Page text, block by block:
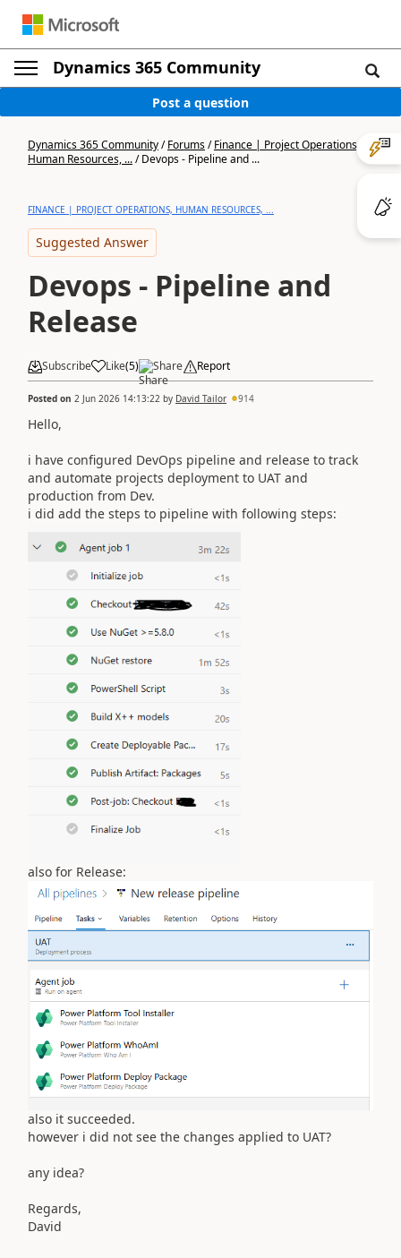
Dynamics 365 Community
Post a question
Dynamics 365 Community/Forums/Finance | Project Operations,
Human Resources, .../Devops - Pipeline and ...
FINANCE | PROJECT OPERATIONS, HUMAN RESOURCES, ...
Suggested Answer
Devops - Pipeline and
Release
Subscribe Like(5) Share Report
Posted on 2 Jun 2026 14:13:22 by David Tailor 914
Hello,
i have configured DevOps pipeline and release to track
and automate projects deployment to UAT and
production from Dev.
i did add the steps to pipeline with following steps:
also for Release:
also it succeeded.
however i did not see the changes applied to UAT?
any idea?
Regards,
David